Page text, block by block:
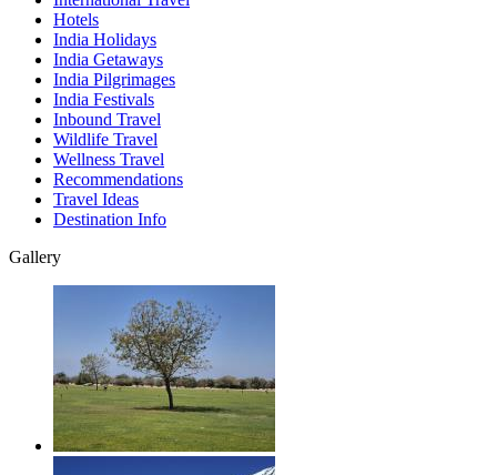
Hotels
India Holidays
India Getaways
India Pilgrimages
India Festivals
Inbound Travel
Wildlife Travel
Wellness Travel
Recommendations
Travel Ideas
Destination Info
Gallery